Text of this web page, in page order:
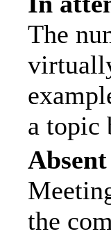
The
a topic
the